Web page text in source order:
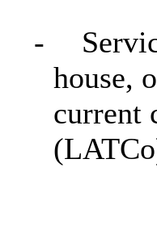
-
house,
current
(LATCo